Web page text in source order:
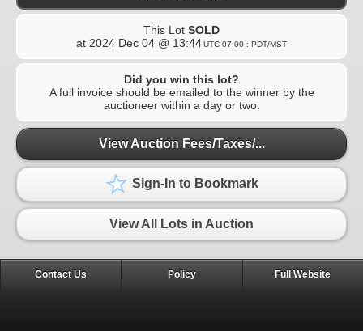
This Lot SOLD
at 2024 Dec 04 @ 13:44UTC-07:00 : PDT/MST
Did you win this lot?
A full invoice should be emailed to the winner by the
auctioneer within a day or two.
View Auction Fees/Taxes/...
Sign-In to Bookmark
View All Lots in Auction
Contact Us Policy Full Website